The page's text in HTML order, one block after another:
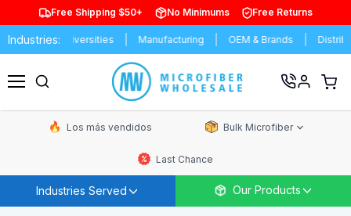
Free Shipping $50+ No Minimums Free Returns
Industries:
& Universities Manufacturing OEM & Brands Distributors
Ver
Los más vendidos Bulk Microfiber
Last Chance
Industries Served Our Products